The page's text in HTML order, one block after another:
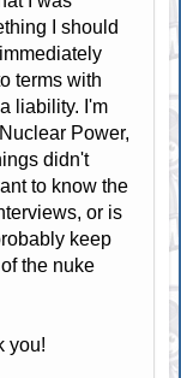
I should
terms with
liability. I'm
Power,
didn't
to know the
or is
keep
the nuke
you!